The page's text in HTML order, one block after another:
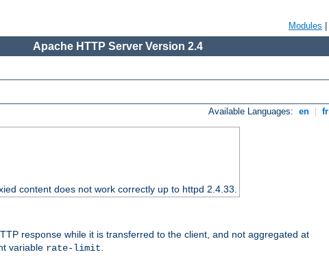
Modules
Apache HTTP Server Version 2.4
Available Languages: en fr
content does not work correctly up to httpd 2.4.33.
response while it is transferred to the client, and not aggregated at
variable rate-limit.